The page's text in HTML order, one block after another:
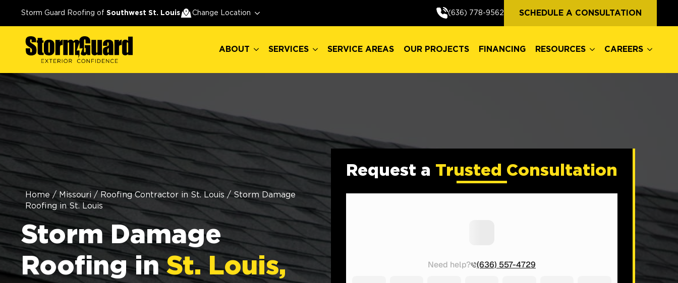
Storm Guard Roofing of Southwest St. Louis Change Location (636) 778-9562 SCHEDULE A CONSULTATION
ABOUT SERVICES SERVICE AREAS OUR PROJECTS FINANCING RESOURCES CAREERS
Home / Missouri / Roofing Contractor in St. Louis / Storm Damage
Roofing in St. Louis
Storm Damage
Roofing inSt. Louis,
Request a Trusted Consultation